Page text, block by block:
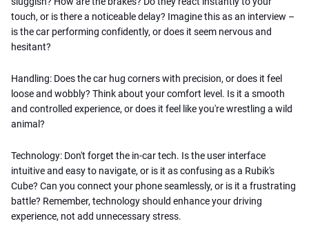
touch, or is there a noticeable delay? Imagine this as an interview –
is the car performing confidently, or does it seem nervous and
hesitant?
Handling: Does the car hug corners with precision, or does it feel
loose and wobbly? Think about your comfort level. Is it a smooth
and controlled experience, or does it feel like you're wrestling a wild
animal?
Technology: Don't forget the in-car tech. Is the user interface
intuitive and easy to navigate, or is it as confusing as a Rubik's
Cube? Can you connect your phone seamlessly, or is it a frustrating
battle? Remember, technology should enhance your driving
experience, not add unnecessary stress.